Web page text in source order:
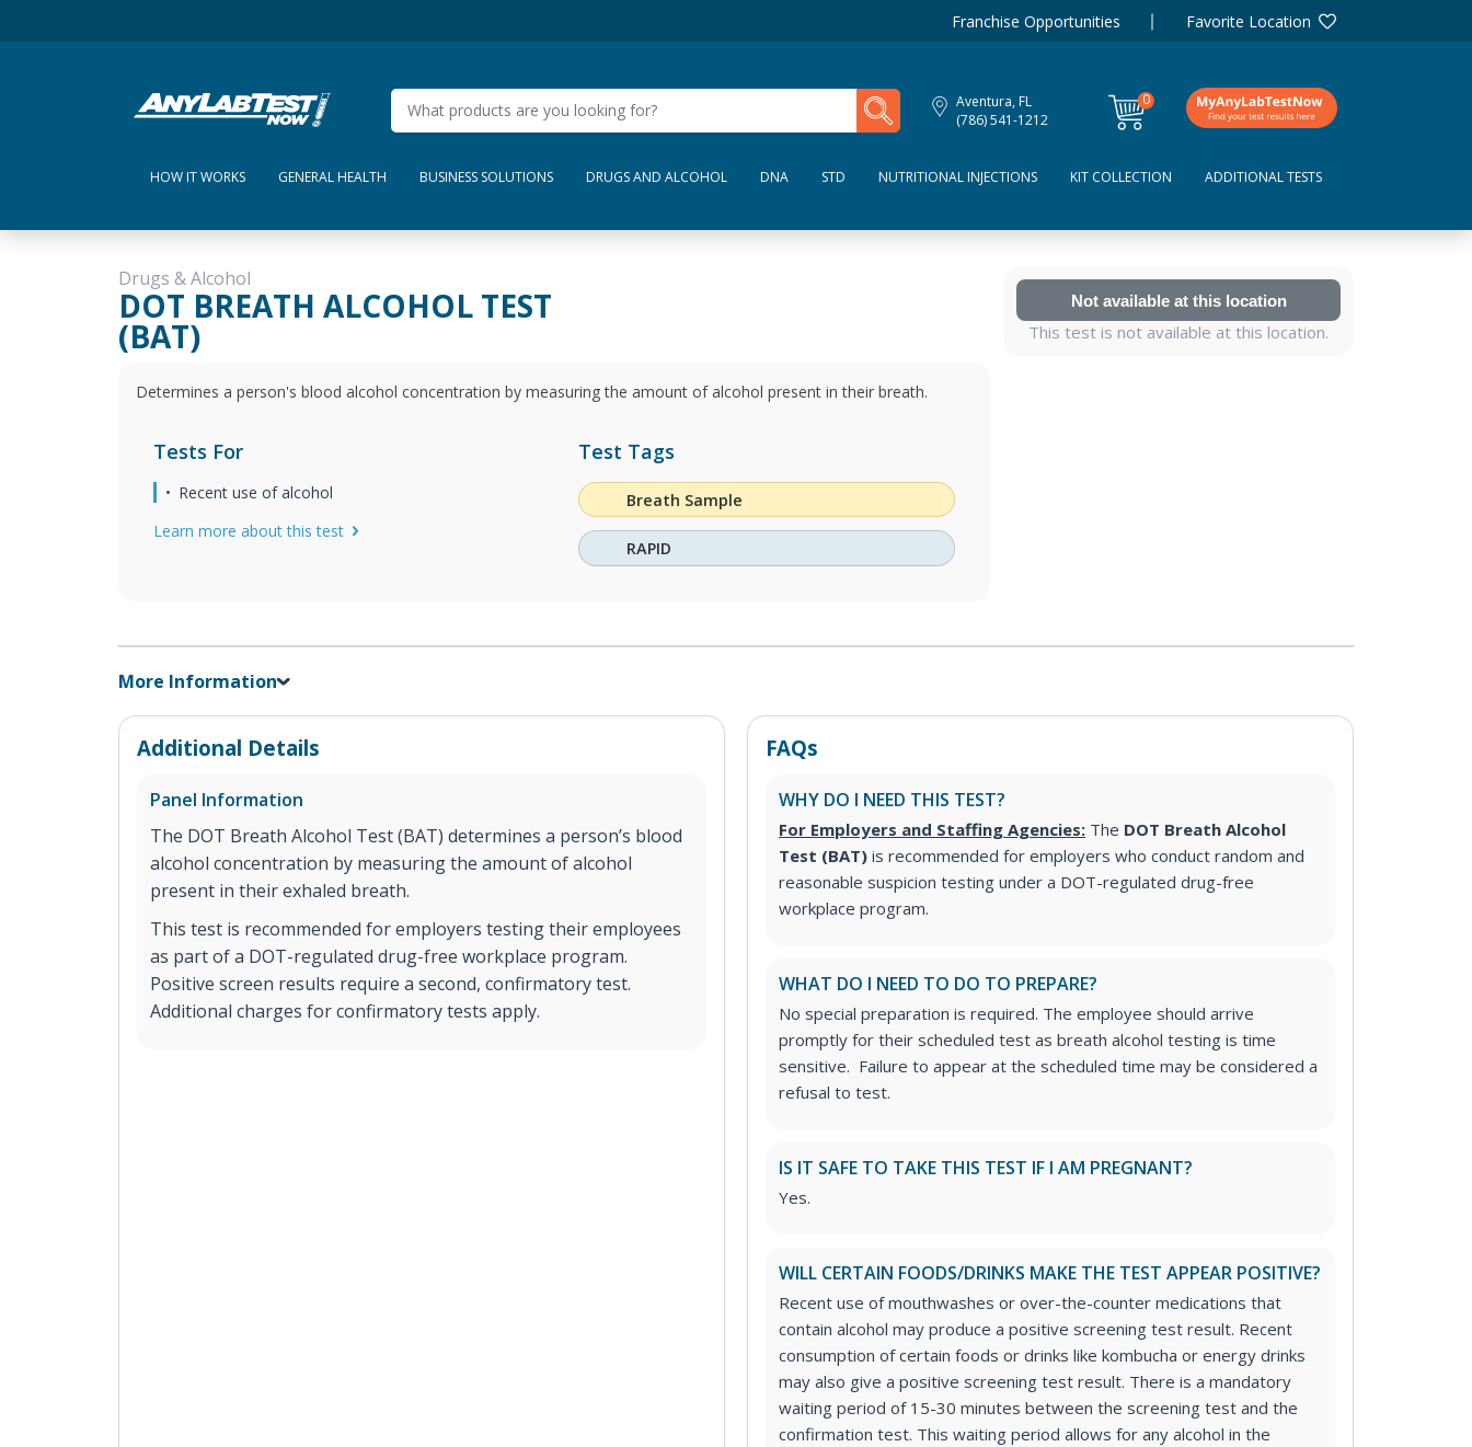
Franchise Opportunities Favorite Location
Aventura, FL
(786) 541-1212
0
items
My Lab Results
HOW IT WORKS GENERAL HEALTH BUSINESS SOLUTIONS DRUGS AND ALCOHOL DNA STD NUTRITIONAL INJECTIONS KIT COLLECTION ADDITIONAL TESTS
Drugs & Alcohol
DOT BREATH ALCOHOL TEST
(BAT)
Determines a person's blood alcohol concentration by measuring the amount of alcohol present in their breath.
Tests For
Recent use of alcohol
Learn more about this test
Test Tags
Breath Sample
RAPID
Not available at this location
This test is not available at this location.
More Information
Additional Details
Panel Information
The DOT Breath Alcohol Test (BAT) determines a person’s blood
alcohol concentration by measuring the amount of alcohol
present in their exhaled breath.
This test is recommended for employers testing their employees
as part of a DOT-regulated drug-free workplace program.
Positive screen results require a second, confirmatory test.
Additional charges for confirmatory tests apply.
FAQs
WHY DO I NEED THIS TEST?
For Employers and Staffing Agencies: The DOT Breath Alcohol
Test (BAT) is recommended for employers who conduct random and
reasonable suspicion testing under a DOT-regulated drug-free
workplace program.
WHAT DO I NEED TO DO TO PREPARE?
No special preparation is required. The employee should arrive
promptly for their scheduled test as breath alcohol testing is time
sensitive. Failure to appear at the scheduled time may be considered a
refusal to test.
IS IT SAFE TO TAKE THIS TEST IF I AM PREGNANT?
Yes.
WILL CERTAIN FOODS/DRINKS MAKE THE TEST APPEAR POSITIVE?
Recent use of mouthwashes or over-the-counter medications that
contain alcohol may produce a positive screening test result. Recent
consumption of certain foods or drinks like kombucha or energy drinks
may also give a positive screening test result. There is a mandatory
waiting period of 15-30 minutes between the screening test and the
confirmation test. This waiting period allows for any alcohol in the